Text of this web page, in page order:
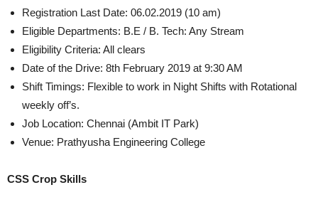
Registration Last Date: 06.02.2019 (10 am)
Eligible Departments: B.E / B. Tech: Any Stream
Eligibility Criteria: All clears
Date of the Drive: 8th February 2019 at 9:30 AM
Shift Timings: Flexible to work in Night Shifts with Rotational
weekly off’s.
Job Location: Chennai (Ambit IT Park)
Venue: Prathyusha Engineering College
CSS Crop Skills